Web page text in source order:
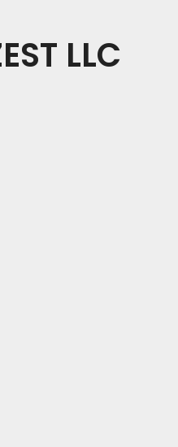
LLC